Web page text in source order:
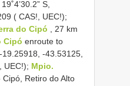
S,
( CAS!, UEC!);
do Cipó
, 27 km
Cipó enroute to
, -19.25918, -43.53125,
UEC!); Mpio.
Cipó, Retiro do Alto